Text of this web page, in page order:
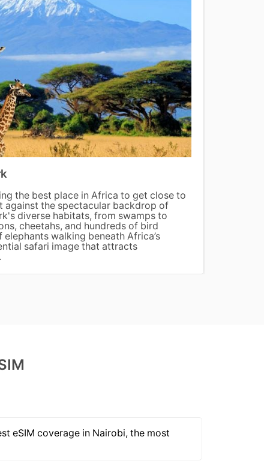
the best place in Africa to get close to
against the spectacular backdrop of
diverse habitats, from swamps to
cheetahs, and hundreds of bird
walking beneath Africa’s
safari image that attracts
eSIM coverage in Nairobi, the most